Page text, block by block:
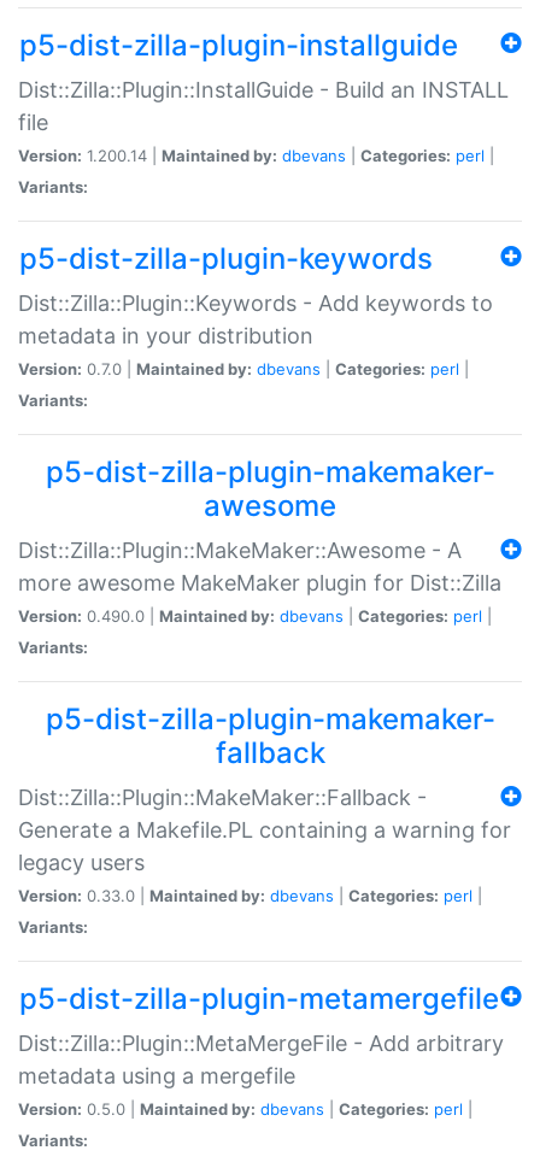
p5-dist-zilla-plugin-installguide
Dist::Zilla::Plugin::InstallGuide - Build an INSTALL
file
Version: 1.200.14 | Maintained by: dbevans Categories: perl
Variants:
p5-dist-zilla-plugin-keywords
Dist::Zilla::Plugin::Keywords - Add keywords to
metadata in your distribution
Version: 0.7.0 | Maintained by: dbevans Categories: perl
Variants:
p5-dist-zilla-plugin-makemaker-
awesome
Dist::Zilla::Plugin::MakeMaker::Awesome - A
more awesome MakeMaker plugin for Dist::Zilla
Version: 0.490.0 | Maintained by: dbevans Categories: perl
Variants:
p5-dist-zilla-plugin-makemaker-
fallback
Dist::Zilla::Plugin::MakeMaker::Fallback -
Generate a Makefile.PL containing a warning for
legacy users
Version: 0.33.0 | Maintained by: dbevans Categories: perl
Variants:
p5-dist-zilla-plugin-metamergefile
Dist::Zilla::Plugin::MetaMergeFile - Add arbitrary
metadata using a mergefile
Version: 0.5.0 | Maintained by: dbevans Categories: perl
Variants: